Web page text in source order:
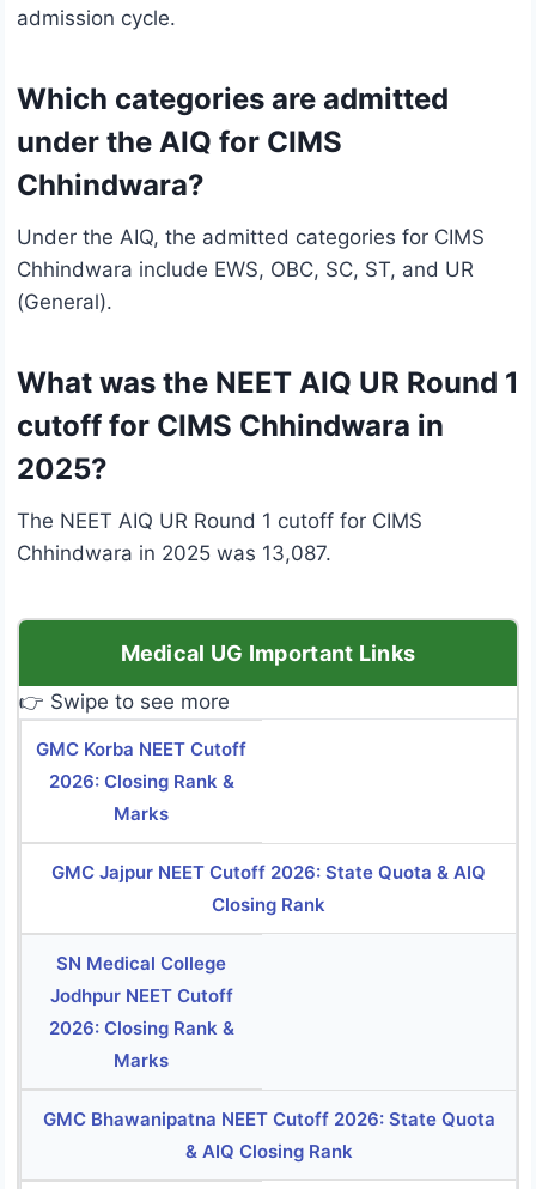
admission cycle.
Which categories are admitted
under the AIQ for CIMS
Chhindwara?
Under the AIQ, the admitted categories for CIMS
Chhindwara include EWS, OBC, SC, ST, and UR
(General).
What was the NEET AIQ UR Round 1
cutoff for CIMS Chhindwara in
2025?
The NEET AIQ UR Round 1 cutoff for CIMS
Chhindwara in 2025 was 13,087.
Medical UG Important Links
👉 Swipe to see more
GMC Korba NEET Cutoff
2026: Closing Rank &
Marks
GMC Jajpur NEET Cutoff 2026: State Quota & AIQ
Closing Rank
SN Medical College
Jodhpur NEET Cutoff
2026: Closing Rank &
Marks
GMC Bhawanipatna NEET Cutoff 2026: State Quota
& AIQ Closing Rank